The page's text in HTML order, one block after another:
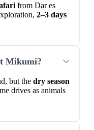
from Dar es
2–3 days
Mikumi?
but the dry season
drives as animals